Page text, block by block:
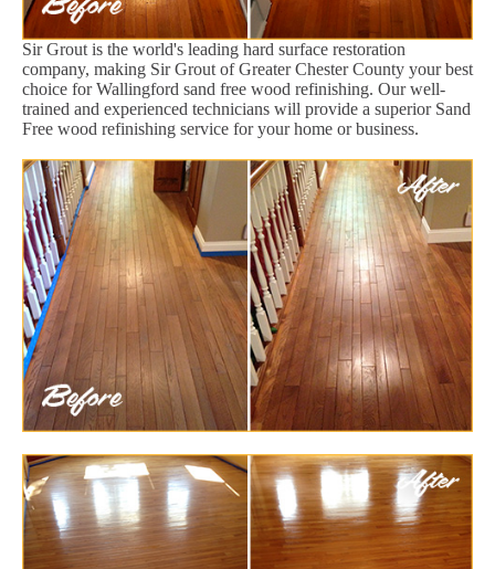
Sir Grout is the world's leading hard surface restoration
company, making Sir Grout of Greater Chester County your best
choice for Wallingford sand free wood refinishing. Our well-
trained and experienced technicians will provide a superior Sand
Free wood refinishing service for your home or business.